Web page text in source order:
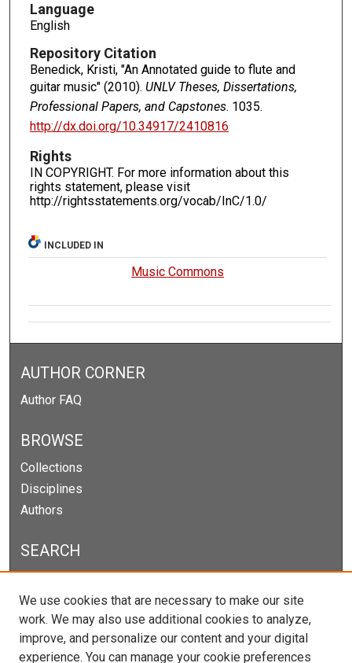
Language
English
Repository Citation
Benedick, Kristi, "An Annotated guide to flute and
guitar music" (2010). UNLV Theses, Dissertations,
Professional Papers, and Capstones. 1035.
http://dx.doi.org/10.34917/2410816
Rights
IN COPYRIGHT. For more information about this
rights statement, please visit
http://rightsstatements.org/vocab/InC/1.0/
INCLUDED IN
Music Commons
AUTHOR CORNER
Author FAQ
BROWSE
Collections
Disciplines
Authors
SEARCH
Select context to search:
We use cookies that are necessary to make our site
work. We may also use additional cookies to analyze,
improve, and personalize our content and your digital
experience. You can manage your cookie preferences